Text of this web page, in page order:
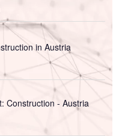
in Austria
Construction - Austria